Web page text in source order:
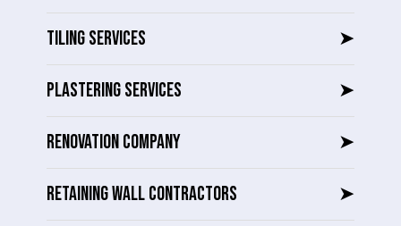
TILING SERVICES ➤
PLASTERING SERVICES ➤
RENOVATION COMPANY ➤
RETAINING WALL CONTRACTORS ➤